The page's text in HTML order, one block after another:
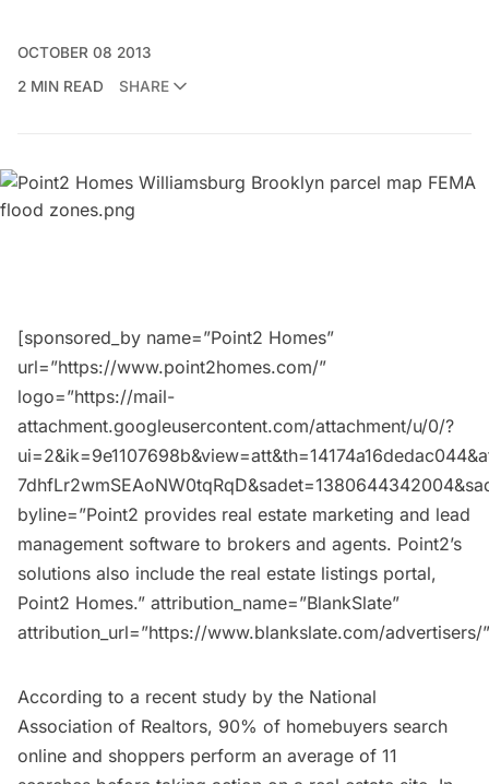
OCTOBER 08 2013
2 MIN READ
SHARE
[sponsored_by name=”Point2 Homes”
url=”https://www.point2homes.com/”
logo=”https://mail-
attachment.googleusercontent.com/attachment/u/0/?
byline=”Point2 provides real estate marketing and lead
management software to brokers and agents. Point2’s
solutions also include the real estate listings portal,
Point2 Homes.” attribution_name=”BlankSlate”
attribution_url=”https://www.blankslate.com/advertisers/
According to a recent study by the National
Association of Realtors, 90% of homebuyers search
online and shoppers perform an average of 11